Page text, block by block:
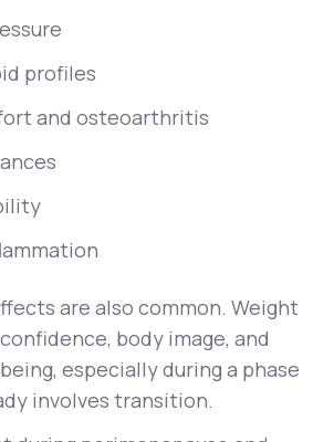
profiles
and osteoarthritis
are also common. Weight
body image, and
especially during a phase
involves transition.